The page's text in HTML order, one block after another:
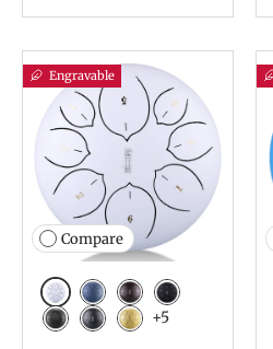
Engravable
Compare
WhiteNavy Blue
BronzeCharcoal
+5